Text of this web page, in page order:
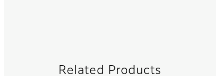
Related Products